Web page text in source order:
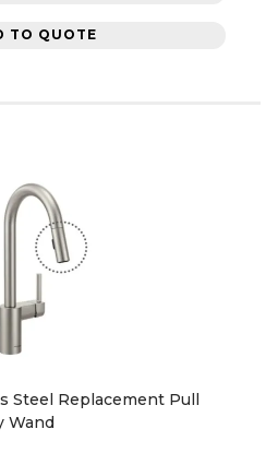
TO QUOTE
Steel Replacement Pull
Wand